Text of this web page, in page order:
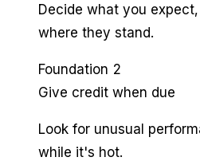
Decide what you
where they stand.
Foundation 2
Give credit when due
Look for unusual
while it's hot.